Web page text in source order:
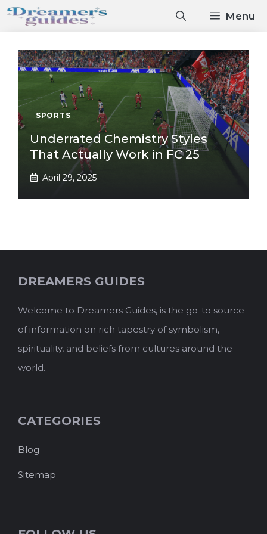
Skip
content
Menu
SPORTS
Underrated Chemistry Styles
That Actually Work in FC 25
April 29, 2025
DREAMERS GUIDES
Welcome to Dreamers Guides, is the go-to source
of information on rich tapestry of symbolism,
spirituality, and beliefs from cultures around the
world.
CATEGORIES
Blog
Sitemap